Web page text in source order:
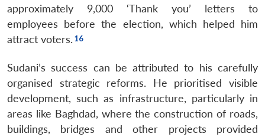
approximately 9,000 ‘Thank you’ letters to
employees before the election, which helped him
attract voters.
Sudani’s success can be attributed to his carefully
organised strategic reforms. He prioritised visible
development, such as infrastructure, particularly in
areas like Baghdad, where the construction of roads,
buildings, bridges and other projects provided